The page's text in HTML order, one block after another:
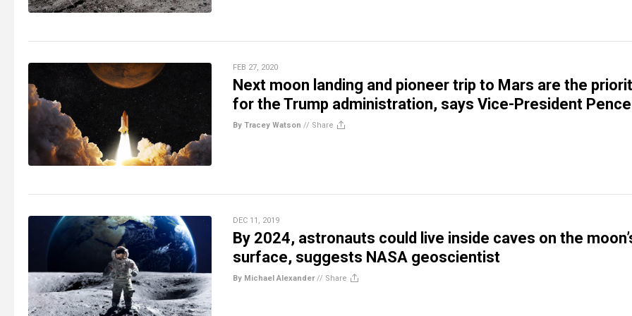
FEB 27, 2020
Next moon landing and pioneer trip to Mars are the
for the Trump administration, says Vice-President Pence
By Tracey Watson // Share
DEC 11, 2019
By 2024, astronauts could live inside caves on the
surface, suggests NASA geoscientist
By Michael Alexander// Share